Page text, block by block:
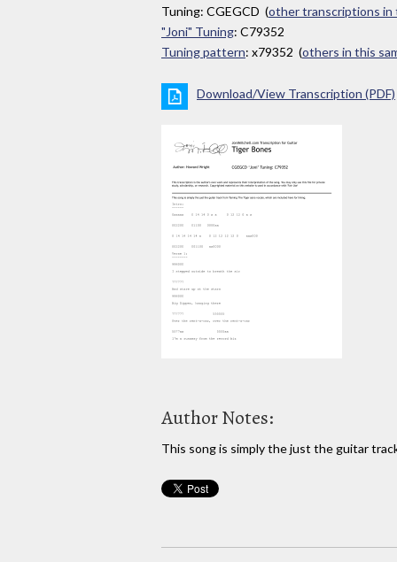
Tuning: CGEGCD (other transcriptions in
"Joni" Tuning: C79352
Tuning pattern: x79352 (others in this
Download/View Transcription (PDF)
Author Notes:
This song is simply the just the guitar